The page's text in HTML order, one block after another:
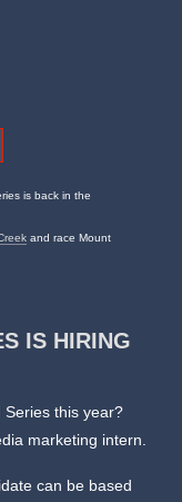
is back in the
and race Mount
IS HIRING
Series this year?
marketing intern.
can be based